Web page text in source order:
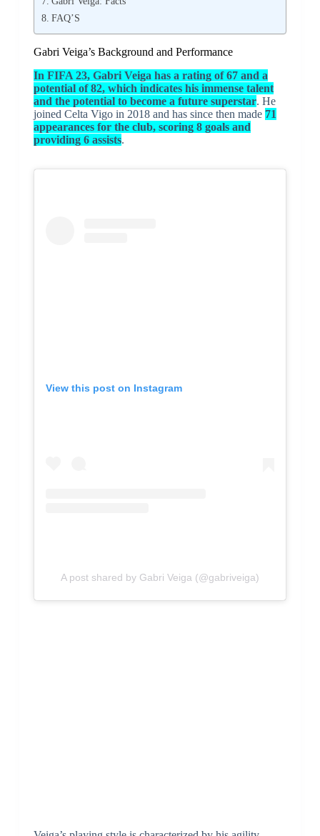
FAQ’S
Gabri Veiga’s Background and Performance
In FIFA 23, Gabri Veiga has a rating of 67 and a
potential of 82, which indicates his immense talent
and the potential to become a future superstar. He
joined Celta Vigo in 2018 and has since then made 71
appearances for the club, scoring 8 goals and
providing 6 assists.
View this post on Instagram
A post shared by Gabri Veiga (@gabriveiga)